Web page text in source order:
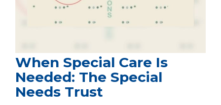
When Special Care Is
Needed: The Special
Needs Trust